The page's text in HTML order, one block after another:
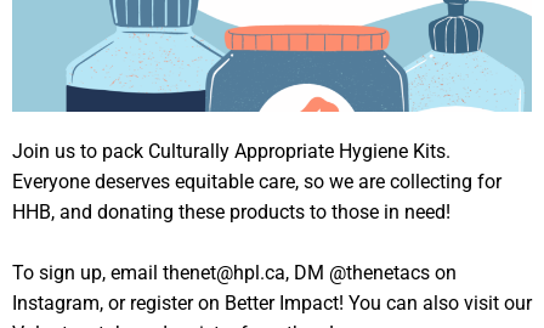
Join us to pack Culturally Appropriate Hygiene Kits.
Everyone deserves equitable care, so we are collecting for
HHB, and donating these products to those in need!
To sign up, email thenet@hpl.ca, DM @thenetacs on
Instagram, or register on Better Impact! You can also visit our